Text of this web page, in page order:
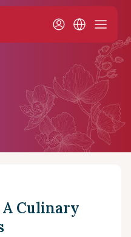
A Culinary